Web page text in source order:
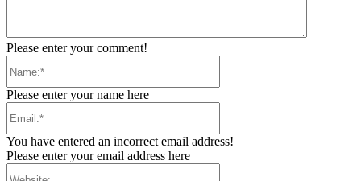
Please enter your comment!
Please enter your name here
You have entered an incorrect email address!
Please enter your email address here